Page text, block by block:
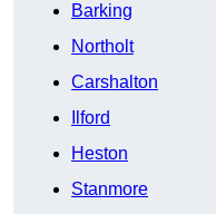
Barking
Northolt
Carshalton
Ilford
Heston
Stanmore